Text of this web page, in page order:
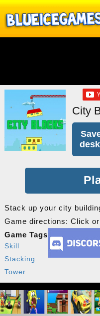
City
Stack up your city
Game directions: Click
Game Tags
Skill
Stacking
Tower